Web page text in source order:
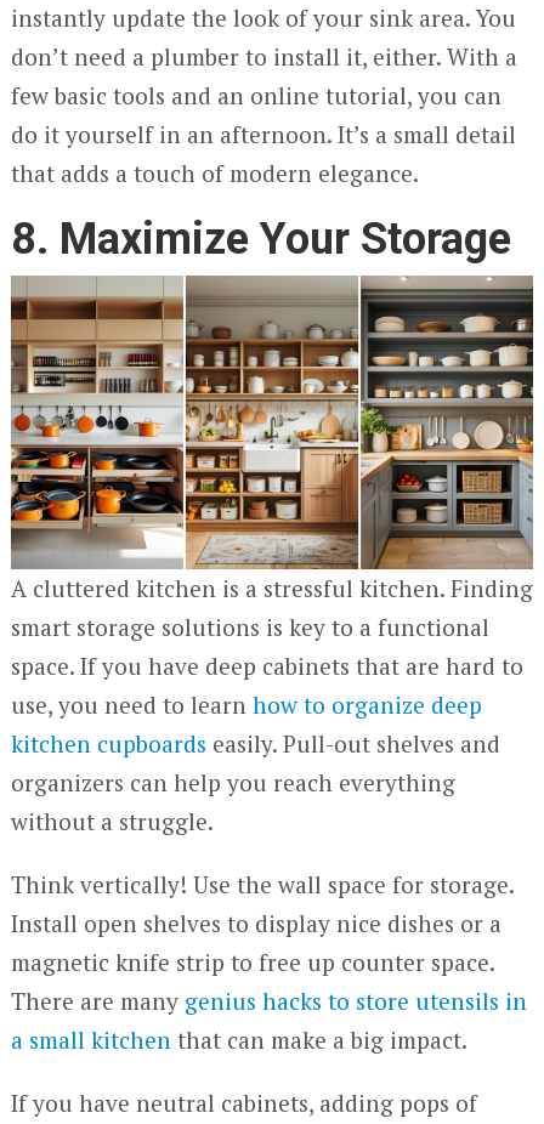
instantly update the look of your sink area. You
don’t need a plumber to install it, either. With a
few basic tools and an online tutorial, you can
do it yourself in an afternoon. It’s a small detail
that adds a touch of modern elegance.
8. Maximize Your Storage
A cluttered kitchen is a stressful kitchen. Finding
smart storage solutions is key to a functional
space. If you have deep cabinets that are hard to
use, you need to learn how to organize deep
kitchen cupboards easily. Pull-out shelves and
organizers can help you reach everything
without a struggle.
Think vertically! Use the wall space for storage.
Install open shelves to display nice dishes or a
magnetic knife strip to free up counter space.
There are many genius hacks to store utensils in
a small kitchen that can make a big impact.
If you have neutral cabinets, adding pops of